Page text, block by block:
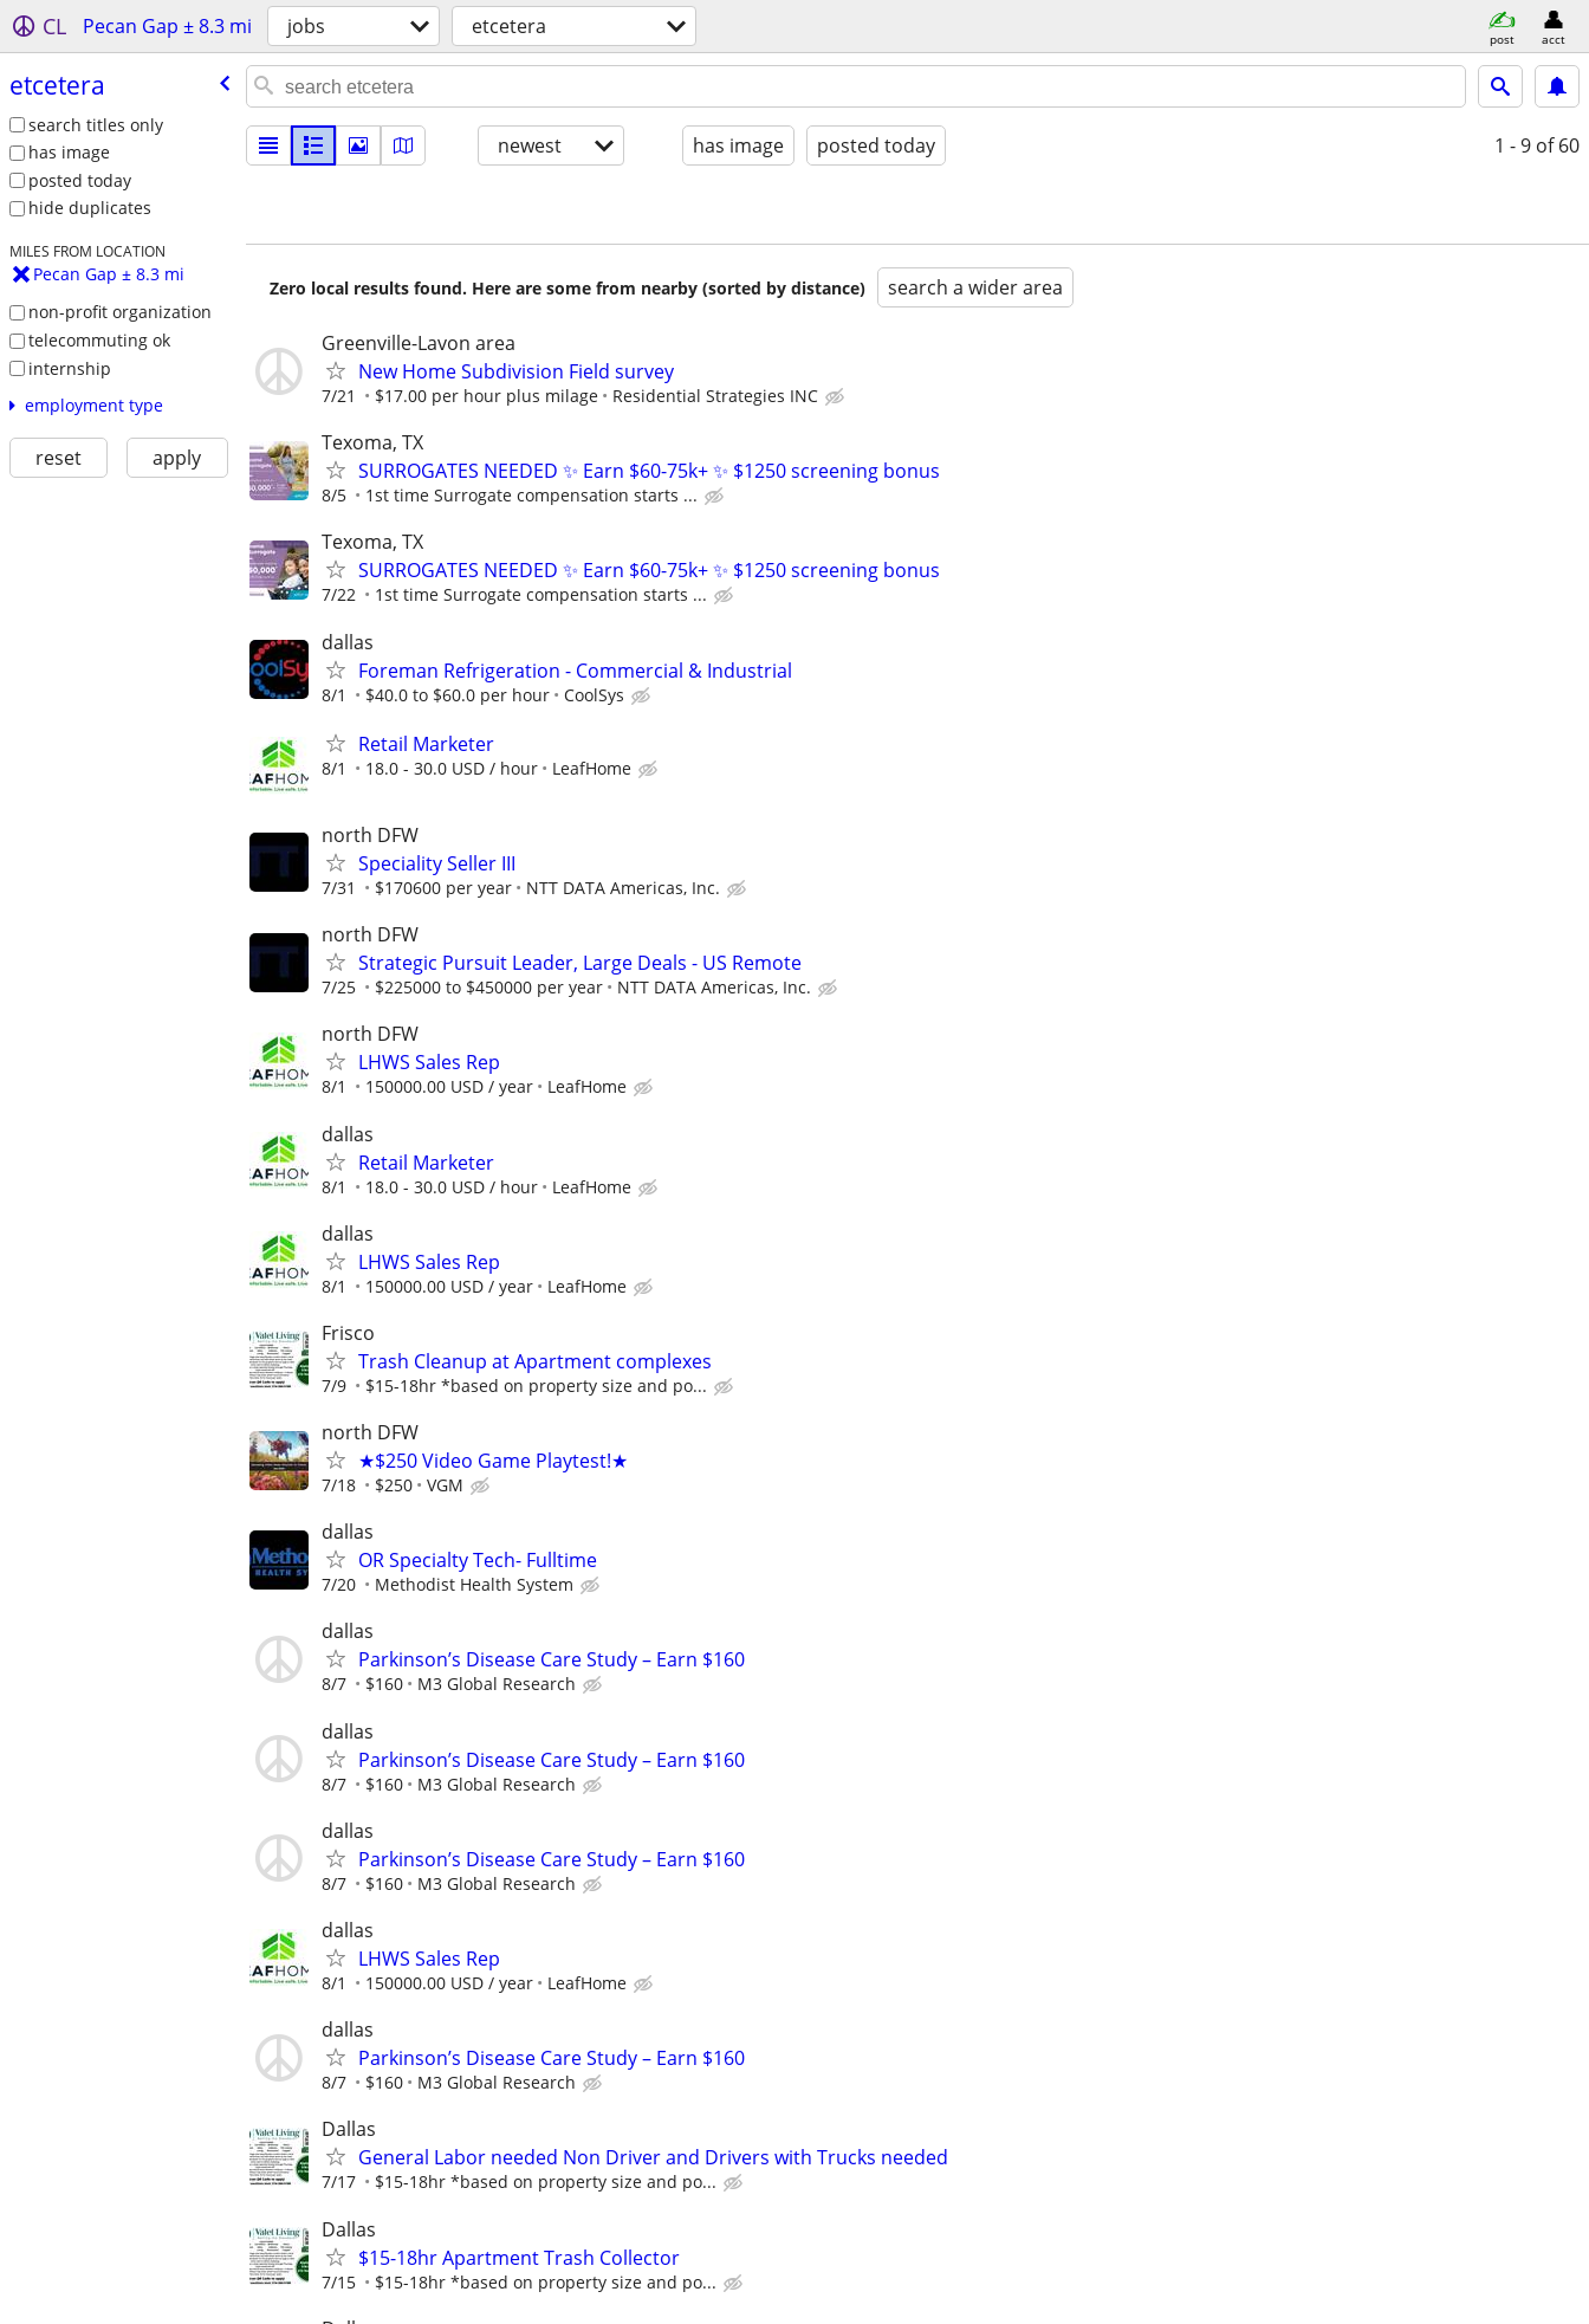
CL Pecan Gap ± 8.3 mi jobs etcetera post acct
etcetera
search titles only
has image
posted today
hide duplicates
MILES FROM LOCATION
Pecan Gap ± 8.3 mi
non-profit organization
telecommuting ok
internship
employment type
reset apply
newest has image posted today 1 - 9 of 60
Zero local results found. Here are some from nearby (sorted by distance) search a wider area
Greenville-Lavon area
New Home Subdivision Field survey
7/21 $17.00 per hour plus milage Residential Strategies INC
Texoma, TX
SURROGATES NEEDED ✨ Earn $60-75k+ ✨ $1250 screening bonus
8/5 1st time Surrogate compensation starts ...
Texoma, TX
SURROGATES NEEDED ✨ Earn $60-75k+ ✨ $1250 screening bonus
7/22 1st time Surrogate compensation starts ...
dallas
Foreman Refrigeration - Commercial & Industrial
8/1 $40.0 to $60.0 per hour CoolSys
Retail Marketer
8/1 18.0 - 30.0 USD / hour LeafHome
north DFW
Speciality Seller III
7/31 $170600 per year NTT DATA Americas, Inc.
north DFW
Strategic Pursuit Leader, Large Deals - US Remote
7/25 $225000 to $450000 per year NTT DATA Americas, Inc.
north DFW
LHWS Sales Rep
8/1 150000.00 USD / year LeafHome
dallas
Retail Marketer
8/1 18.0 - 30.0 USD / hour LeafHome
dallas
LHWS Sales Rep
8/1 150000.00 USD / year LeafHome
Frisco
Trash Cleanup at Apartment complexes
7/9 $15-18hr *based on property size and po...
north DFW
★$250 Video Game Playtest!★
7/18 $250 VGM
dallas
OR Specialty Tech- Fulltime
7/20 Methodist Health System
dallas
Parkinson’s Disease Care Study – Earn $160
8/7 $160 M3 Global Research
dallas
Parkinson’s Disease Care Study – Earn $160
8/7 $160 M3 Global Research
dallas
Parkinson’s Disease Care Study – Earn $160
8/7 $160 M3 Global Research
dallas
LHWS Sales Rep
8/1 150000.00 USD / year LeafHome
dallas
Parkinson’s Disease Care Study – Earn $160
8/7 $160 M3 Global Research
Dallas
General Labor needed Non Driver and Drivers with Trucks needed
7/17 $15-18hr *based on property size and po...
Dallas
$15-18hr Apartment Trash Collector
7/15 $15-18hr *based on property size and po...